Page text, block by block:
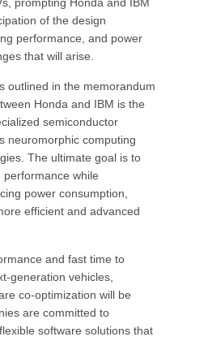
of the design
performance, and power
that will arise.
outlined in the memorandum
Honda and IBM is the
semiconductor
neuromorphic computing
The ultimate goal is to
while
power consumption,
efficient and advanced
and fast time to
generation vehicles,
co-optimization will be
are committed to
software solutions that